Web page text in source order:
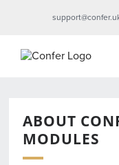
ABOUT
MODULES